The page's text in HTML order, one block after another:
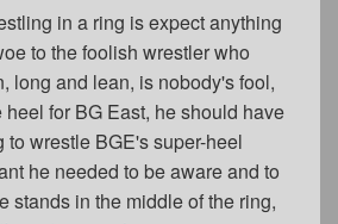
in a ring is expect anything
to the foolish wrestler who
long and lean, is nobody's fool,
for BG East, he should have
to wrestle BGE's super-heel
he needed to be aware and to
stands in the middle of the ring,